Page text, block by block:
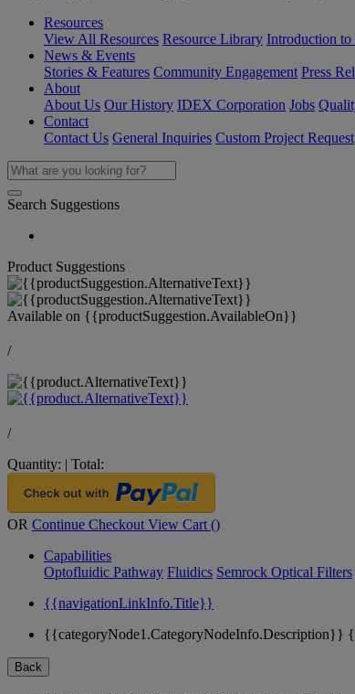
Resources
View All Resources Resource Library Introduction
News & Events
Stories & Features Community Engagement Press
About
About Us Our History IDEX Corporation Jobs
Contact
Contact Us General Inquiries Custom Project Request
Search Suggestions
Product Suggestions
Available on {{productSuggestion.AvailableOn}}
/
/
Quantity: | Total:
OR Continue Checkout View Cart ()
Capabilities
Optofluidic Pathway Fluidics Semrock Optical Filters
{{navigationLinkInfo.Title}}
{{categoryNode1.CategoryNodeInfo.Description}}
Back